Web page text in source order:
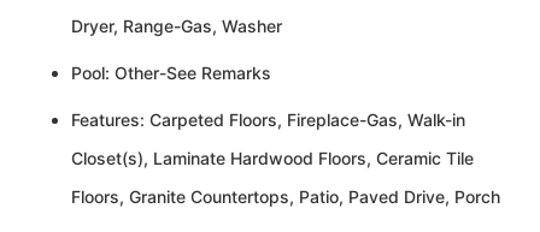
Dryer, Range-Gas, Washer
Pool: Other-See Remarks
Features: Carpeted Floors, Fireplace-Gas, Walk-in
Closet(s), Laminate Hardwood Floors, Ceramic Tile
Floors, Granite Countertops, Patio, Paved Drive, Porch